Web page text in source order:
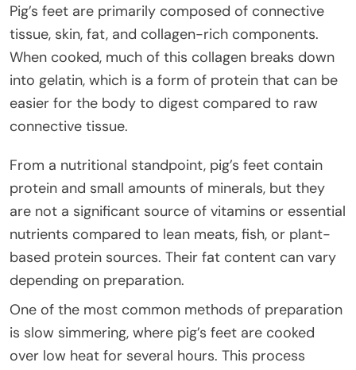
Pig’s feet are primarily composed of connective
tissue, skin, fat, and collagen-rich components.
When cooked, much of this collagen breaks down
into gelatin, which is a form of protein that can be
easier for the body to digest compared to raw
connective tissue.
From a nutritional standpoint, pig’s feet contain
protein and small amounts of minerals, but they
are not a significant source of vitamins or essential
nutrients compared to lean meats, fish, or plant-
based protein sources. Their fat content can vary
depending on preparation.
One of the most common methods of preparation
is slow simmering, where pig’s feet are cooked
over low heat for several hours. This process